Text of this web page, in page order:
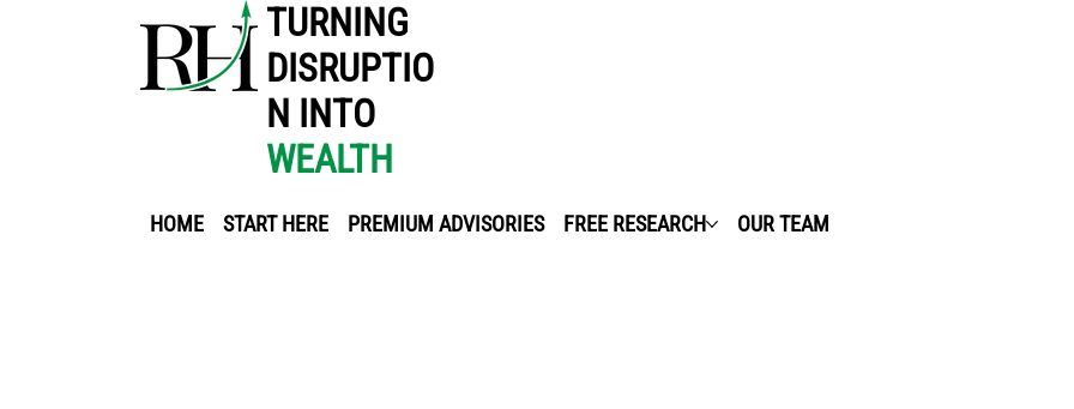
HOME START HERE PREMIUM ADVISORIES FREE RESEARCH OUR TEAM
TURNING
DISRUPTIO
N INTO
WEALTH